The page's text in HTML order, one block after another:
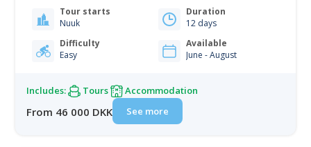
with a guided city tour. Visit the National Museum to
view artifacts spanning all eras of Greenlandic history,
then explore the colonial harbor with…
Tour starts
Nuuk
Duration
12 days
Difficulty
Easy
Available
June - August
Includes: Tours Accommodation
From 46 000 DKK See more